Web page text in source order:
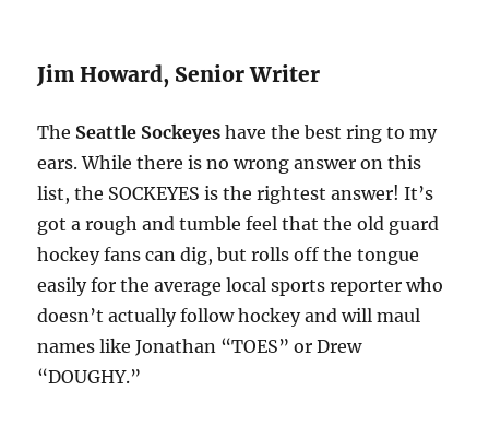
Jim Howard, Senior Writer
The Seattle Sockeyes have the best ring to my
ears. While there is no wrong answer on this
list, the SOCKEYES is the rightest answer! It’s
got a rough and tumble feel that the old guard
hockey fans can dig, but rolls off the tongue
easily for the average local sports reporter who
doesn’t actually follow hockey and will maul
names like Jonathan “TOES” or Drew
“DOUGHY.”